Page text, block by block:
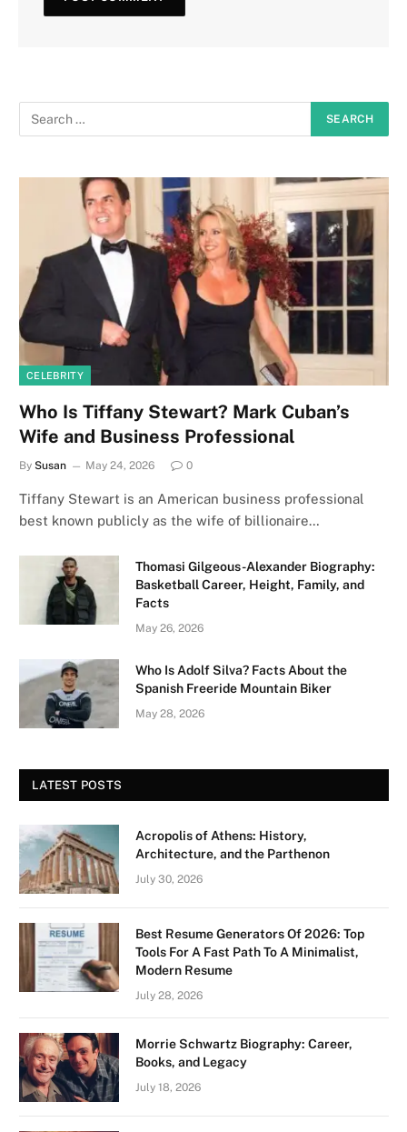
CELEBRITY
Who Is Tiffany Stewart? Mark Cuban’s
Wife and Business Professional
By Susan May 24, 2026 0
Tiffany Stewart is an American business professional
best known publicly as the wife of billionaire…
Thomasi Gilgeous-Alexander Biography:
Basketball Career, Height, Family, and
Facts
May 26, 2026
Who Is Adolf Silva? Facts About the
Spanish Freeride Mountain Biker
May 28, 2026
LATEST POSTS
Acropolis of Athens: History,
Architecture, and the Parthenon
July 30, 2026
Best Resume Generators Of 2026: Top
Tools For A Fast Path To A Minimalist,
Modern Resume
July 28, 2026
Morrie Schwartz Biography: Career,
Books, and Legacy
July 18, 2026